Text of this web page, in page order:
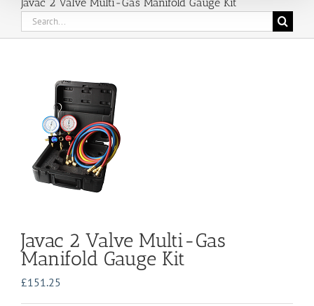
Javac 2 Valve Multi-Gas Manifold Gauge Kit
Search
for:
Javac 2 Valve Multi-Gas
Manifold Gauge Kit
£151.25